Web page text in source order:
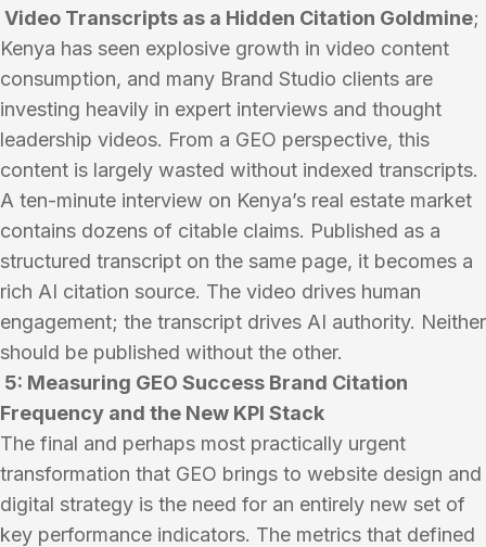
Video Transcripts as a Hidden Citation Goldmine;
Kenya has seen explosive growth in video content
consumption, and many Brand Studio clients are
investing heavily in expert interviews and thought
leadership videos. From a GEO perspective, this
content is largely wasted without indexed transcripts.
A ten-minute interview on Kenya’s real estate market
contains dozens of citable claims. Published as a
structured transcript on the same page, it becomes a
rich AI citation source. The video drives human
engagement; the transcript drives AI authority. Neither
should be published without the other.
5: Measuring GEO Success Brand Citation
Frequency and the New KPI Stack
The final and perhaps most practically urgent
transformation that GEO brings to website design and
digital strategy is the need for an entirely new set of
key performance indicators. The metrics that defined